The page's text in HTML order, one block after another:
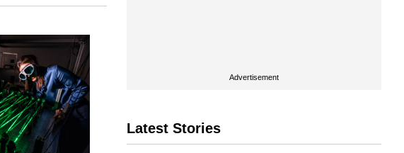
Advertisement
Latest Stories